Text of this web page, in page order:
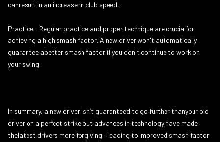
canresult in an increase in club speed.
Practice - Regular practice and proper technique are crucialfor
achieving a high smash factor. A new driver won't automatically
guarantee abetter smash factor if you don't continue to work on
your swing.
In summary, a new driver isn’t guaranteed to go further thanyour old
driver on a perfect strike but advances in technology have made
thelatest drivers more forgiving – leading to improved smash factor